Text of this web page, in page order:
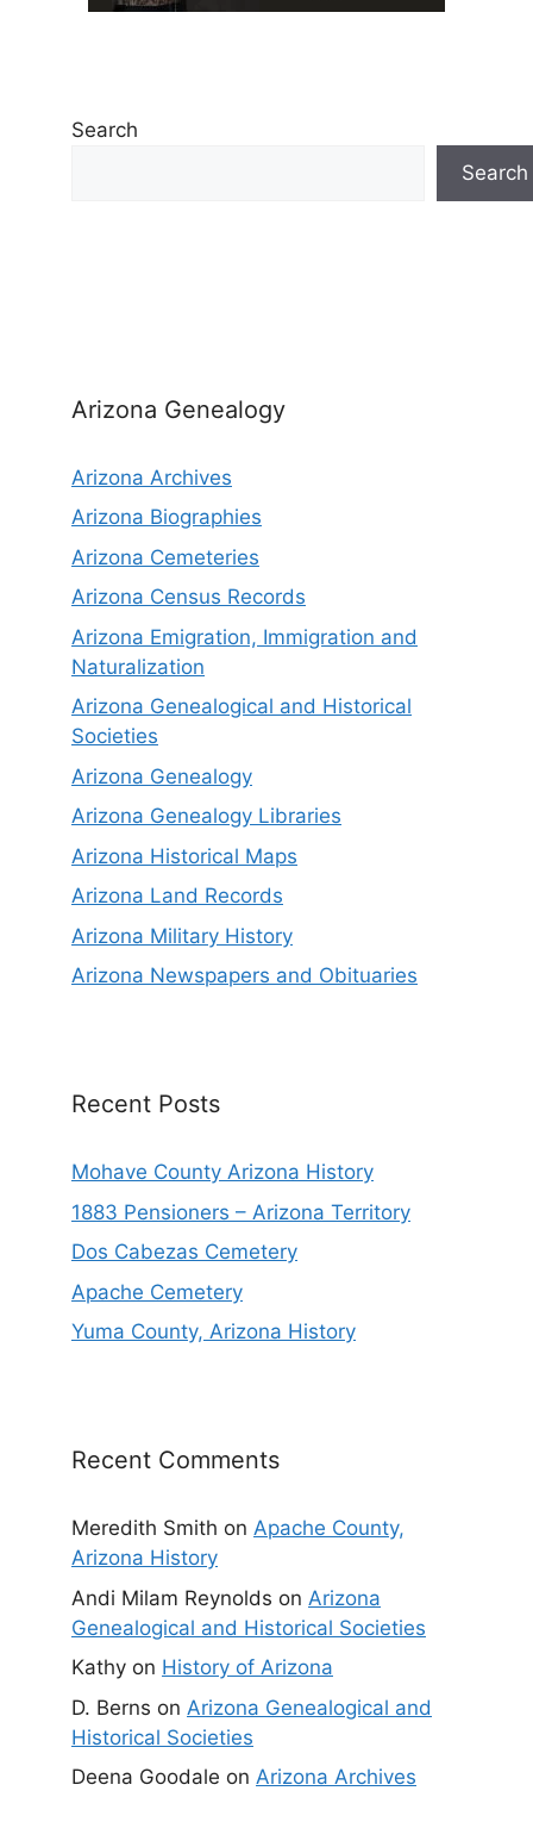
Search
Search
Arizona Genealogy
Arizona Archives
Arizona Biographies
Arizona Cemeteries
Arizona Census Records
Arizona Emigration, Immigration and
Naturalization
Arizona Genealogical and Historical
Societies
Arizona Genealogy
Arizona Genealogy Libraries
Arizona Historical Maps
Arizona Land Records
Arizona Military History
Arizona Newspapers and Obituaries
Recent Posts
Mohave County Arizona History
1883 Pensioners – Arizona Territory
Dos Cabezas Cemetery
Apache Cemetery
Yuma County, Arizona History
Recent Comments
Meredith Smith on Apache County,
Arizona History
Andi Milam Reynolds on Arizona
Genealogical and Historical Societies
Kathy on History of Arizona
D. Berns on Arizona Genealogical and
Historical Societies
Deena Goodale on Arizona Archives